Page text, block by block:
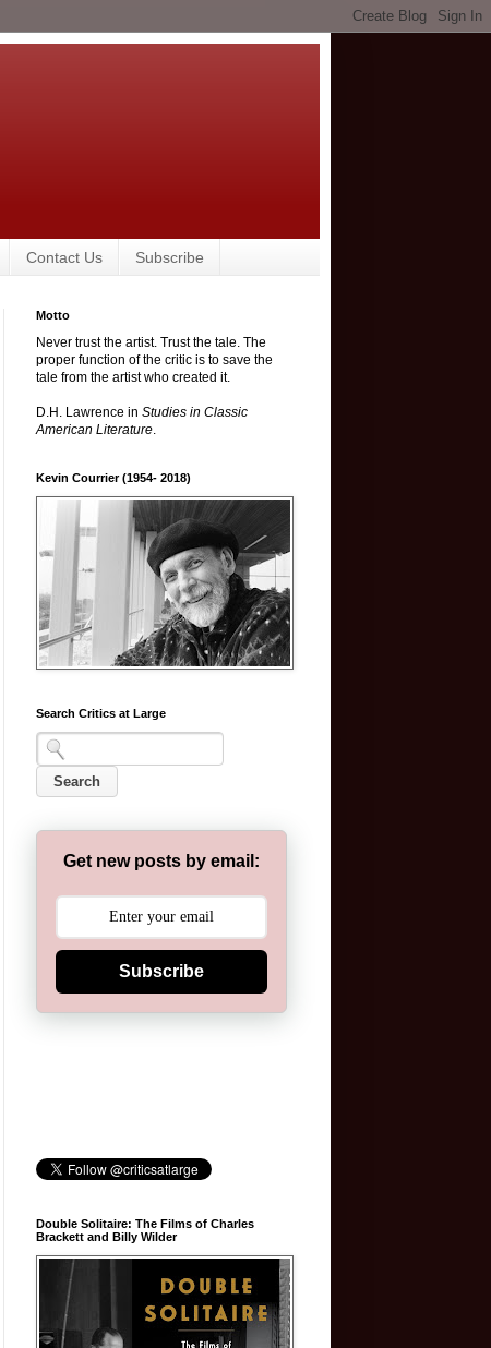
Contact Us Subscribe
Motto
Never trust the artist. Trust the tale. The
proper function of the critic is to save the
tale from the artist who created it.
D.H. Lawrence in Studies in Classic
American Literature.
Kevin Courrier (1954- 2018)
Search Critics at Large
Get new posts by email:
Subscribe
Double Solitaire: The Films of Charles
Brackett and Billy Wilder